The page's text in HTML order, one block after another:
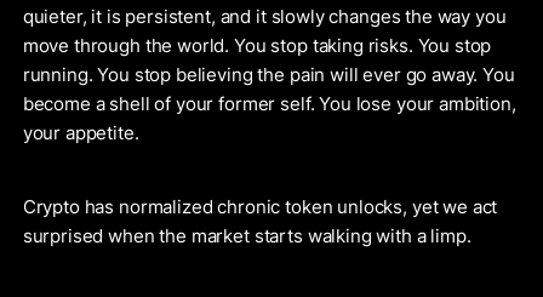
quieter, it is persistent, and it slowly changes the way you
move through the world. You stop taking risks. You stop
running. You stop believing the pain will ever go away. You
become a shell of your former self. You lose your ambition,
your appetite.
Crypto has normalized chronic token unlocks, yet we act
surprised when the market starts walking with a limp.